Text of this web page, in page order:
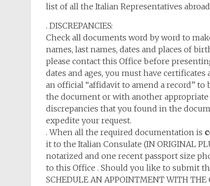
list of all the Italian Representatives
. DISCREPANCIES:
Check all documents word by word to
names, last names, dates and places of
please contact this Office before
dates and ages, you must have
an official “affidavit to amend a record”
the document or with another
discrepancies that you found in the
expedite your request.
. When all the required documentation is
it to the Italian Consulate (IN ORIGINAL
notarized and one recent passport size
to this Office . Should you like to submit
SCHEDULE AN APPOINTMENT WITH THE